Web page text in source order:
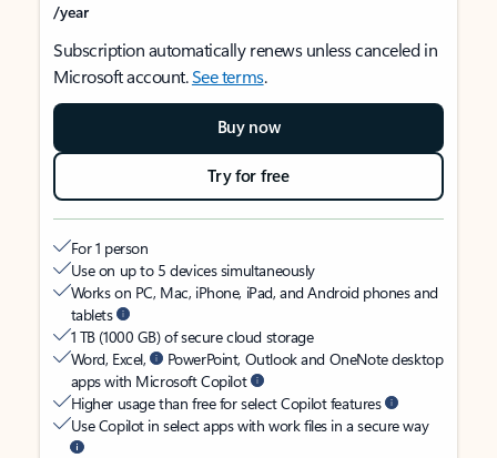
/year
Subscription automatically renews unless canceled in
Microsoft account.See terms.
Buy now
Try for free
For 1 person
Use on up to 5 devices simultaneously
Works on PC, Mac, iPhone, iPad, and Android phones and
tablets
1 TB (1000 GB) of secure cloud storage
Word, Excel,
PowerPoint, Outlook and OneNote desktop
apps with Microsoft Copilot
Higher usage than free for select Copilot features
Use Copilot in select apps with work files in a secure way